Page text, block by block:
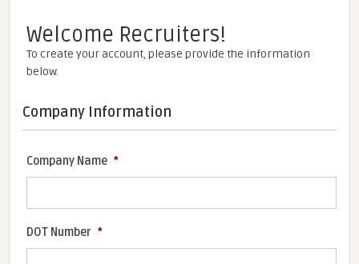
Welcome Recruiters!
To create your account, please provide the information
below.
Company Information
Company Name *
DOT Number *